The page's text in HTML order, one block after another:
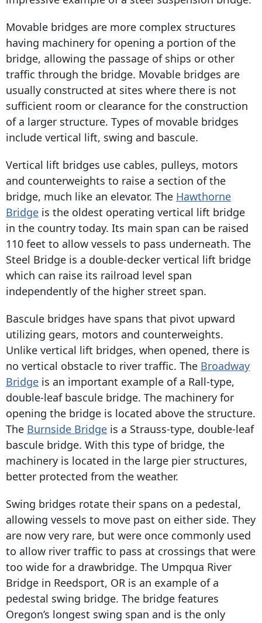
Movable bridges are more complex structures
having machinery for opening a portion of the
bridge, allowing the passage of ships or other
traffic through the bridge. Movable bridges are
usually constructed at sites where there is not
sufficient room or clearance for the construction
of a larger structure. Types of movable bridges
include vertical lift, swing and bascule.
Vertical lift bridges use cables, pulleys, motors
and counterweights to raise a section of the
bridge, much like an elevator. The Hawthorne
Bridge is the oldest operating vertical lift bridge
in the country today. Its main span can be raised
110 feet to allow vessels to pass underneath. The
Steel Bridge is a double-decker vertical lift bridge
which can raise its railroad level span
independently of the higher street span.
Bascule bridges have spans that pivot upward
utilizing gears, motors and counterweights.
Unlike vertical lift bridges, when opened, there is
no vertical obstacle to river traffic. The Broadway
Bridge is an important example of a Rall-type,
double-leaf bascule bridge. The machinery for
opening the bridge is located above the structure.
The Burnside Bridge is a Strauss-type, double-leaf
bascule bridge. With this type of bridge, the
machinery is located in the large pier structures,
better protected from the weather.
Swing bridges rotate their spans on a pedestal,
allowing vessels to move past on either side. They
are now very rare, but were once commonly used
to allow river traffic to pass at crossings that were
too wide for a drawbridge. The Umpqua River
Bridge in Reedsport, OR is an example of a
pedestal swing bridge. The bridge features
Oregon’s longest swing span and is the only